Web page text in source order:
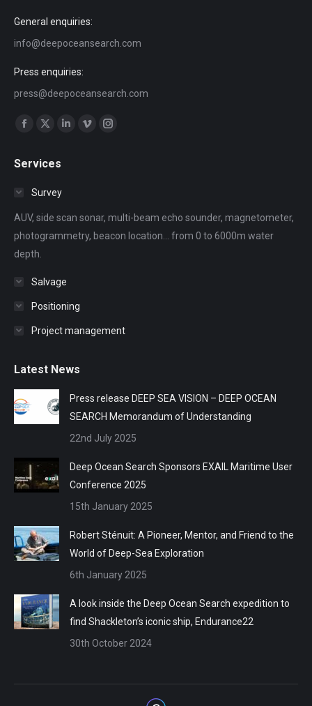
General enquiries:
info@deepoceansearch.com
Press enquiries:
press@deepoceansearch.com
Find us on:
Facebook
opens
window
X
opens
window
Linkedin
window
Vimeo
window
Instagram
window
Services
Survey
AUV, side scan sonar, multi-beam echo sounder, magnetometer,
photogrammetry, beacon location... from 0 to 6000m water
depth.
Salvage
Positioning
Project management
Latest News
Press release DEEP SEA VISION – DEEP OCEAN
SEARCH Memorandum of Understanding
22nd July 2025
Deep Ocean Search Sponsors EXAIL Maritime User
Conference 2025
15th January 2025
Robert Sténuit: A Pioneer, Mentor, and Friend to the
World of Deep-Sea Exploration
6th January 2025
A look inside the Deep Ocean Search expedition to
find Shackleton’s iconic ship, Endurance22
30th October 2024